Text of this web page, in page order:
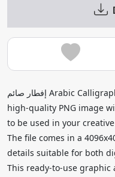
إفطار صائم Arabic Calligraphy Ramadan Design is available as a
high-quality PNG image
to be used in your
The file comes in a
details suitable for both
This ready-to-use